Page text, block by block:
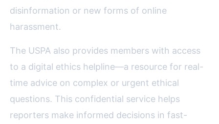
disinformation or new forms of online
harassment.
The USPA also provides members with access
to a digital ethics helpline—a resource for real-
time advice on complex or urgent ethical
questions. This confidential service helps
reporters make informed decisions in fast-